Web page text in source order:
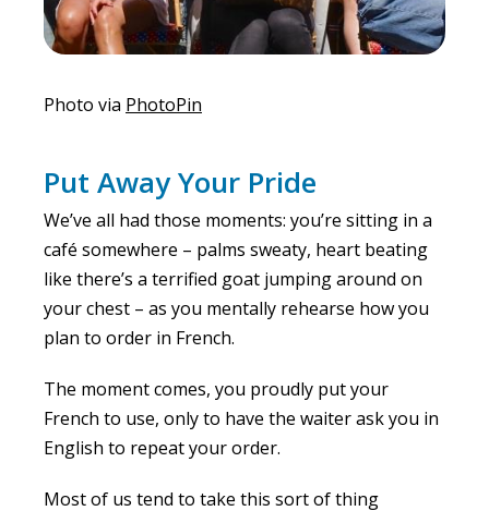
Photo via PhotoPin
Put Away Your Pride
We’ve all had those moments: you’re sitting in a
café somewhere – palms sweaty, heart beating
like there’s a terrified goat jumping around on
your chest – as you mentally rehearse how you
plan to order in French.
The moment comes, you proudly put your
French to use, only to have the waiter ask you in
English to repeat your order.
Most of us tend to take this sort of thing